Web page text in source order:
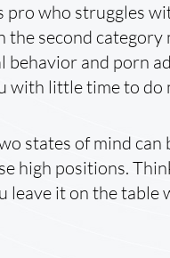
pro who struggles
second
behavior and porn
with little time to do
states of mind
high positions.
leave it on the